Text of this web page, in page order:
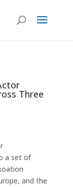
Three
a set of
and the